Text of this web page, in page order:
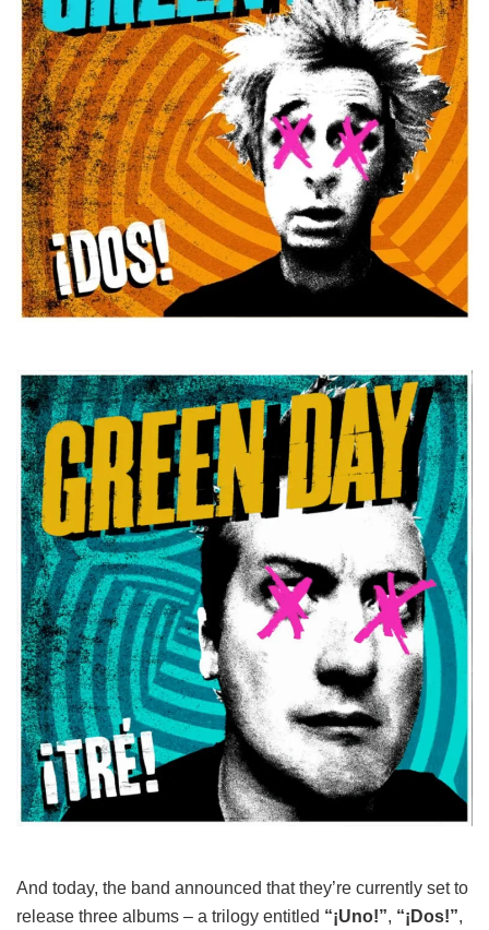
And today, the band announced that they’re currently set to
release three albums – a trilogy entitled “¡Uno!”, “¡Dos!”,